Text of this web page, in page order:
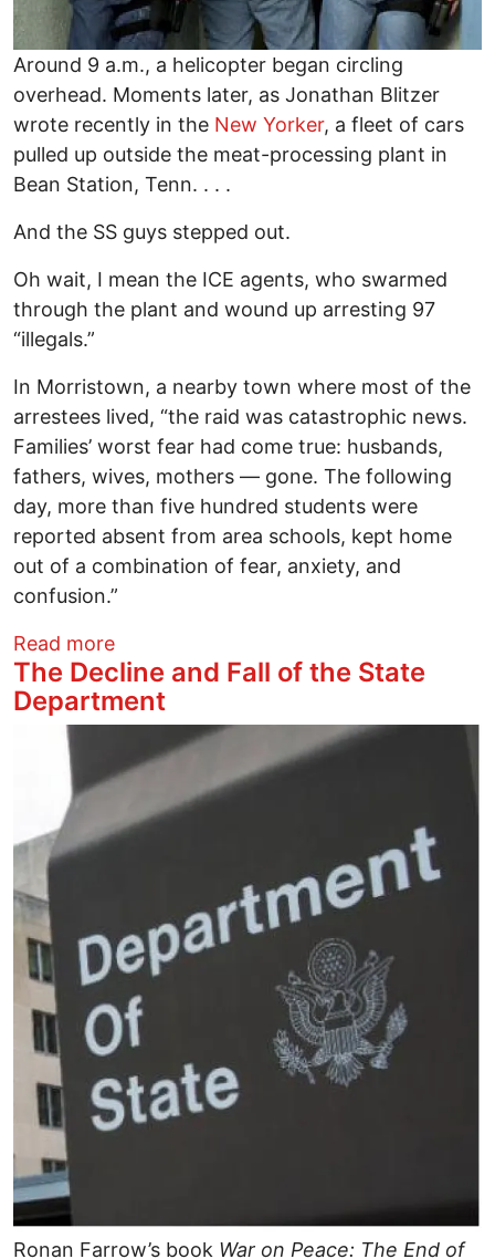
Around 9 a.m., a helicopter began circling
overhead. Moments later, as Jonathan Blitzer
wrote recently in the New Yorker, a fleet of cars
pulled up outside the meat-processing plant in
Bean Station, Tenn. . . .
And the SS guys stepped out.
Oh wait, I mean the ICE agents, who swarmed
through the plant and wound up arresting 97
“illegals.”
In Morristown, a nearby town where most of the
arrestees lived, “the raid was catastrophic news.
Families’ worst fear had come true: husbands,
fathers, wives, mothers — gone. The following
day, more than five hundred students were
reported absent from area schools, kept home
out of a combination of fear, anxiety, and
confusion.”
Read moreabout Can We Unlock the Golden Door?
The Decline and Fall of the State
Department
Image
Ronan Farrow’s book War on Peace: The End of